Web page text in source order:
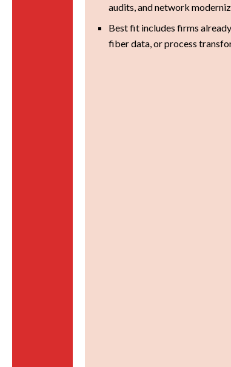
audits, and network
Best fit includes firms
fiber data, or process